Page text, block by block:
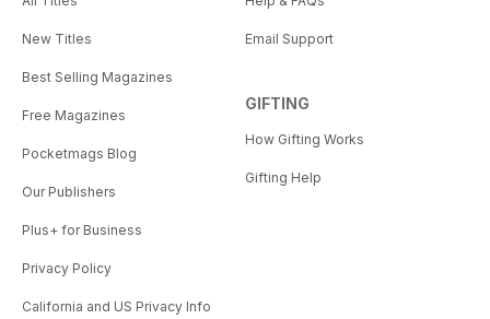
New Titles
Best Selling Magazines
Free Magazines
Pocketmags Blog
Our Publishers
Plus+ for Business
Privacy Policy
California and US Privacy Info
Email Support
GIFTING
How Gifting Works
Gifting Help